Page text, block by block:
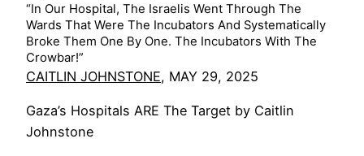
“In Our Hospital, The Israelis Went Through The
Wards That Were The Incubators And Systematically
Broke Them One By One. The Incubators With The
Crowbar!”
CAITLIN JOHNSTONE, MAY 29, 2025
Gaza’s Hospitals ARE The Target by Caitlin
Johnstone